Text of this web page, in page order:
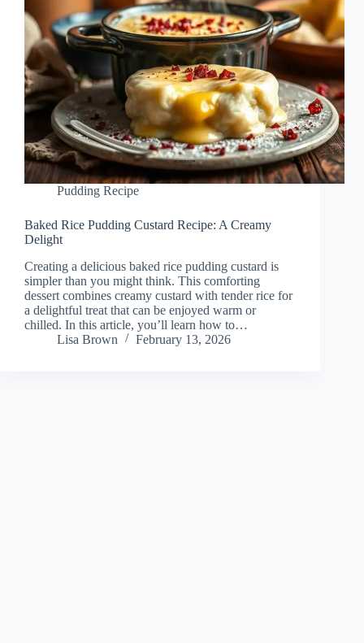
Pudding Recipe
Baked Rice Pudding Custard Recipe: A Creamy
Delight
Creating a delicious baked rice pudding custard is
simpler than you might think. This comforting
dessert combines creamy custard with tender rice for
a delightful treat that can be enjoyed warm or
chilled. In this article, you’ll learn how to…
Lisa Brown
February 13, 2026